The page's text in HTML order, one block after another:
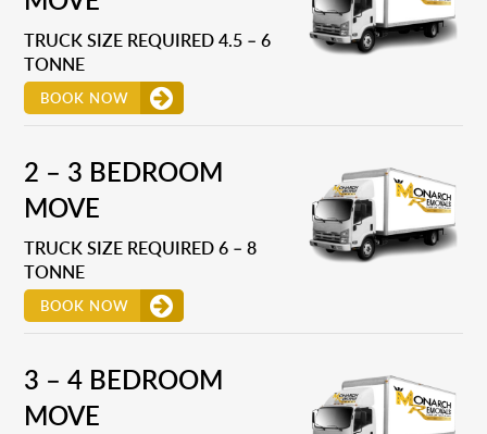
TRUCK SIZE REQUIRED 4.5 – 6
TONNE
BOOK NOW
2 – 3 BEDROOM
MOVE
TRUCK SIZE REQUIRED 6 – 8
TONNE
BOOK NOW
3 – 4 BEDROOM
MOVE